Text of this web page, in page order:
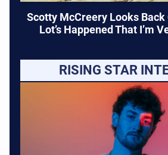
Scotty McCreery Looks Back
Lot’s Happened That I’m
RISING STAR